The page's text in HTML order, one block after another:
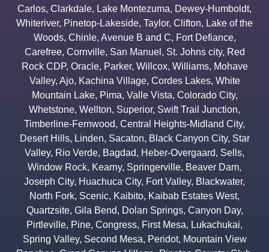
Carlos, Clarkdale, Lake Montezuma, Dewey-Humboldt,
Whiteriver, Pinetop-Lakeside, Taylor, Clifton, Lake of the
Woods, Chinle, Avenue B and C, Fort Defiance,
Carefree, Cornville, San Manuel , St. Johns city, Red
Rock CDP, Oracle, Parker, Willcox, Williams, Mohave
Valley, Ajo, Kachina Village, Cordes Lakes, White
Mountain Lake, Pima, Valle Vista, Colorado City,
Whetstone, Wellton, Superior, Swift Trail Junction,
Timberline-Fernwood, Central Heights-Midland City,
Desert Hills, Linden, Sacaton, Black Canyon City, Star
Valley, Rio Verde, Bagdad, Heber-Overgaard, Sells,
Window Rock, Kearny, Springerville, Beaver Dam,
Joseph City, Huachuca City, Fort Valley, Blackwater,
North Fork, Scenic, Kaibito, Kaibab Estates West,
Quartzsite, Gila Bend, Dolan Springs, Canyon Day,
Pirtleville, Pine, Congress, First Mesa, Lukachukai,
Spring Valley, Second Mesa, Peridot, Mountain View